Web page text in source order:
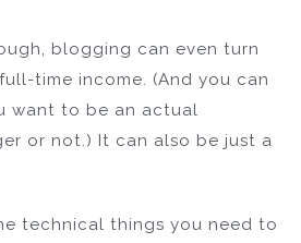
blogging can even turn
time income. (And you can
want to be an actual
or not.) It can also be just a
technical things you need to